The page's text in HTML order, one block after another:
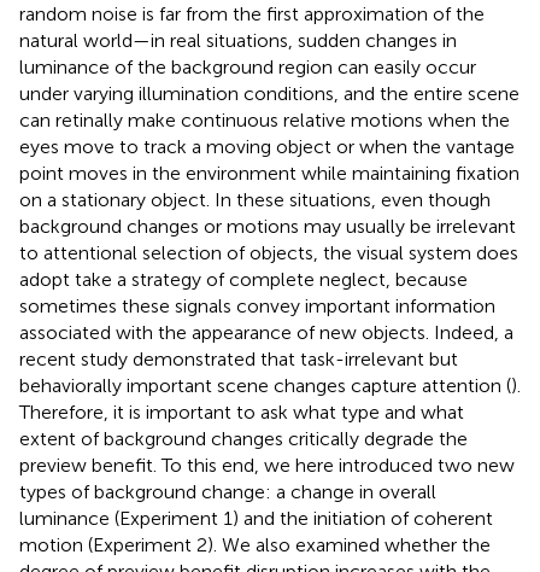
random noise is far from the first approximation of the
natural world—in real situations, sudden changes in
luminance of the background region can easily occur
under varying illumination conditions, and the entire scene
can retinally make continuous relative motions when the
eyes move to track a moving object or when the vantage
point moves in the environment while maintaining fixation
on a stationary object. In these situations, even though
background changes or motions may usually be irrelevant
to attentional selection of objects, the visual system does
adopt take a strategy of complete neglect, because
sometimes these signals convey important information
associated with the appearance of new objects. Indeed, a
recent study demonstrated that task-irrelevant but
behaviorally important scene changes capture attention ().
Therefore, it is important to ask what type and what
extent of background changes critically degrade the
preview benefit. To this end, we here introduced two new
types of background change: a change in overall
luminance (Experiment 1) and the initiation of coherent
motion (Experiment 2). We also examined whether the